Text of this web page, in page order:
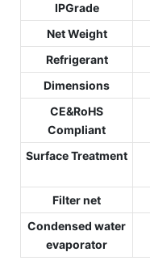
IPGrade
Net Weight
Refrigerant
Dimensions
CE&RoHS
Compliant
Surface Treatment
Filter net
Condensed water
evaporator